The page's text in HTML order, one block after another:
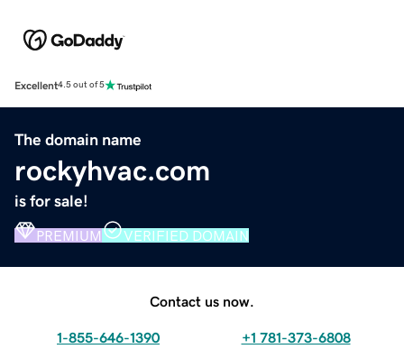
Excellent4.5 out of 5
The domain name
rockyhvac.com
is for sale!
PREMIUM VERIFIED DOMAIN
Contact us now.
1-855-646-1390 +1 781-373-6808